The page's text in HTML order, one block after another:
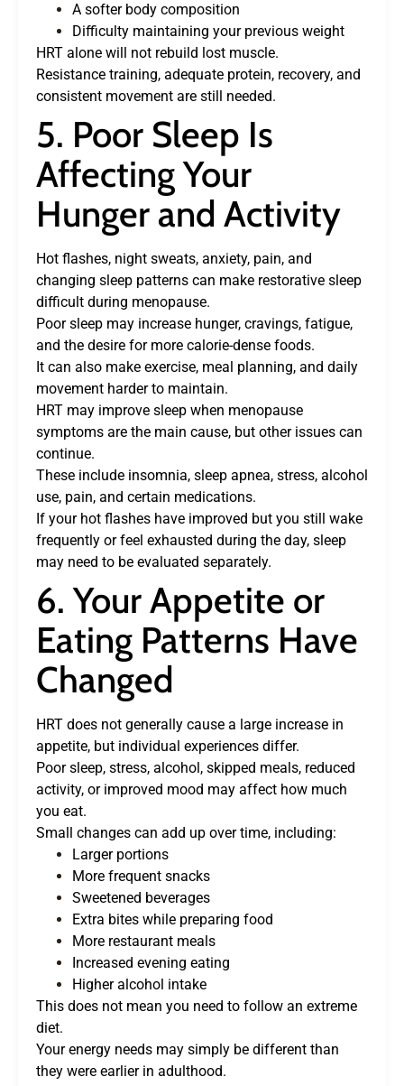
A softer body composition
Difficulty maintaining your previous weight
HRT alone will not rebuild lost muscle.
Resistance training, adequate protein, recovery, and
consistent movement are still needed.
5. Poor Sleep Is
Affecting Your
Hunger and Activity
Hot flashes, night sweats, anxiety, pain, and
changing sleep patterns can make restorative sleep
difficult during menopause.
Poor sleep may increase hunger, cravings, fatigue,
and the desire for more calorie-dense foods.
It can also make exercise, meal planning, and daily
movement harder to maintain.
HRT may improve sleep when menopause
symptoms are the main cause, but other issues can
continue.
These include insomnia, sleep apnea, stress, alcohol
use, pain, and certain medications.
If your hot flashes have improved but you still wake
frequently or feel exhausted during the day, sleep
may need to be evaluated separately.
6. Your Appetite or
Eating Patterns Have
Changed
HRT does not generally cause a large increase in
appetite, but individual experiences differ.
Poor sleep, stress, alcohol, skipped meals, reduced
activity, or improved mood may affect how much
you eat.
Small changes can add up over time, including:
Larger portions
More frequent snacks
Sweetened beverages
Extra bites while preparing food
More restaurant meals
Increased evening eating
Higher alcohol intake
This does not mean you need to follow an extreme
diet.
Your energy needs may simply be different than
they were earlier in adulthood.